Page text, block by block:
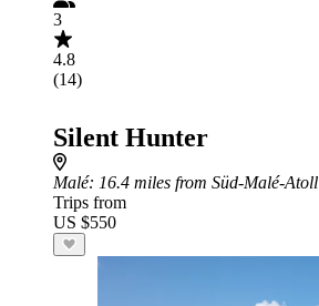
3
4.8
(14)
Silent Hunter
Malé: 16.4 miles from Süd-Malé-Atoll
Trips from
US $550